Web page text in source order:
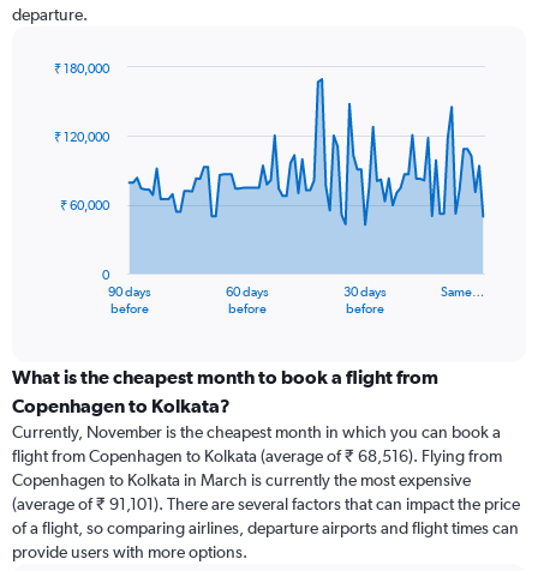
departure.
91
data
The
categories.
Range:
91
categories.
The
chart
has
1
Y
90 days
before
60 days
before
30 days
before
Same…
0
₹ 60,000
₹ 120,000
₹ 180,000
What is the cheapest month to book a flight from
Copenhagen to Kolkata?
Currently, November is the cheapest month in which you can book a
flight from Copenhagen to Kolkata (average of ₹ 68,516). Flying from
Copenhagen to Kolkata in March is currently the most expensive
(average of ₹ 91,101). There are several factors that can impact the price
of a flight, so comparing airlines, departure airports and flight times can
provide users with more options.